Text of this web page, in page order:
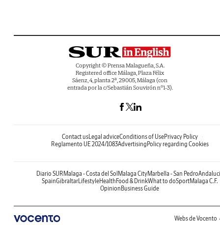
Copyright © Prensa Malagueña, S.A.
Registered office Málaga, Plaza Félix
Sáenz, 4, planta 2ª, 29005, Málaga (con
entrada por la c/Sebastián Souvirón nº1-3).
Contact usLegal adviceConditions of UsePrivacy Policy
Reglamento UE 2024/1083Advertising Policy regarding Cookies
Diario SUR Malaga - Costa del Sol Malaga CityMarbella - San Pedro
SpainGibraltarLifestyleHealth Food & DrinkWhat to doSportMalaga C.F.
Opinion Business Guide
Webs de Vocento